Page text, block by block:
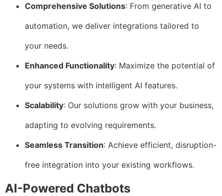
Comprehensive Solutions: From generative AI to
automation, we deliver integrations tailored to
your needs.
Enhanced Functionality: Maximize the potential of
your systems with intelligent AI features.
Scalability: Our solutions grow with your business,
adapting to evolving requirements.
Seamless Transition: Achieve efficient, disruption-
free integration into your existing workflows.
AI-Powered Chatbots